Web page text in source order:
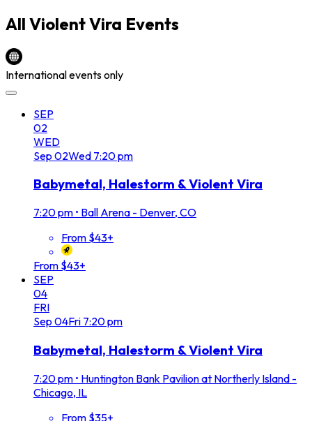
All Violent Vira Events
International events only
SEP
02
WED
Sep 02Wed 7:20 pm
Babymetal, Halestorm & Violent Vira
7:20 pm • Ball Arena - Denver, CO
From $43+
From $43+
SEP
04
FRI
Sep 04Fri 7:20 pm
Babymetal, Halestorm & Violent Vira
7:20 pm • Huntington Bank Pavilion at Northerly Island -
Chicago, IL
From $35+